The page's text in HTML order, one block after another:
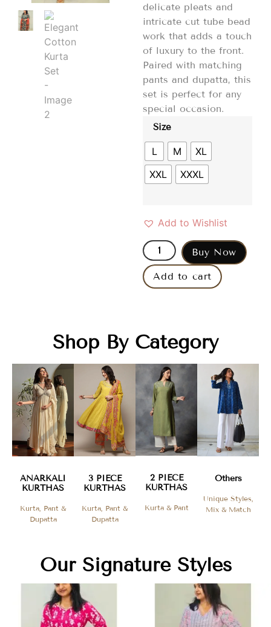
delicate pleats and
intricate cut tube bead
work that adds a touch
of luxury to the front.
Paired with matching
pants and dupatta, this
set is perfect for any
special occasion.
Size
L M
XL
XXL
XXXL
Add to Wishlist
Buy Now
Add to cart
Shop By Category
ANARKALI
KURTHAS
Kurta, Pant &
Dupatta
3 PIECE
KURTHAS
Kurta, Pant &
Dupatta
2 PIECE
KURTHAS​
Kurta & Pant
Others
Unique Styles,
Mix & Match
Our Signature Styles